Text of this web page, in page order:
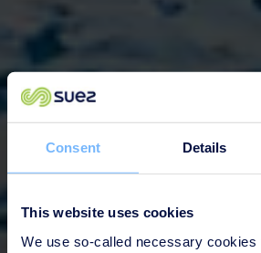
Consent Details
This website uses cookies
We use so-called necessary cookies